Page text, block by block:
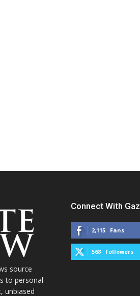
source
to personal
unbiased
Connect With
2,115 Fans
568 Followers